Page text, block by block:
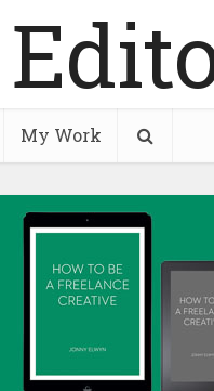
My Work